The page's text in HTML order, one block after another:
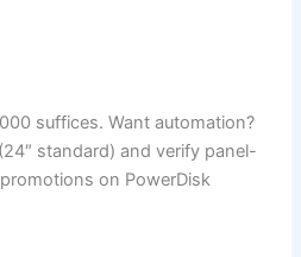
suffices. Want automation?
standard) and verify panel-
on PowerDisk